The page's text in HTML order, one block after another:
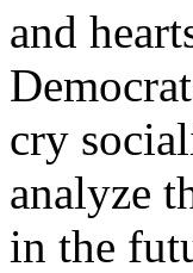
and
cry
analyze
in the